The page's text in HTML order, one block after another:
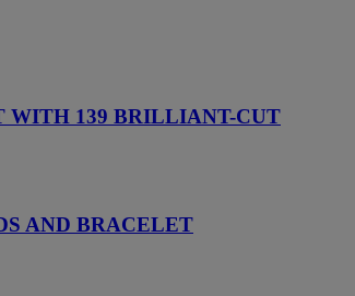
WITH 139 BRILLIANT-CUT
AND BRACELET